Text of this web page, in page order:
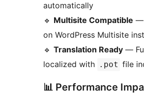
automatically
🔹 Multisite Compatible —
on WordPress Multisite
🔹 Translation Ready —
localized with .pot file
📊 Performance